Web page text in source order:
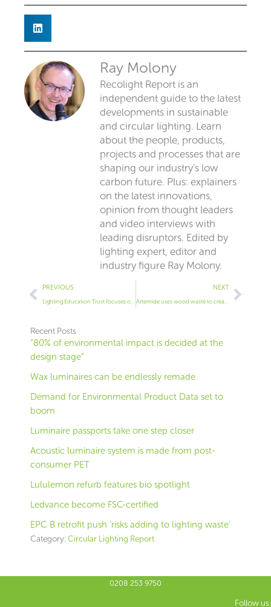
Ray Molony
Recolight Report is an
independent guide to the latest
developments in sustainable
and circular lighting. Learn
about the people, products,
projects and processes that are
shaping our industry’s low
carbon future. Plus: explainers
on the latest innovations,
opinion from thought leaders
and video interviews with
leading disruptors. Edited by
lighting expert, editor and
industry figure Ray Molony.
Prev
PREVIOUS
Lighting Education Trust focuses on sustainability
NEXT
Artemide uses wood waste to create pendant
Next
Recent Posts
“80% of environmental impact is decided at the
design stage”
Wax luminaires can be endlessly remade
Demand for Environmental Product Data set to
boom
Luminaire passports take one step closer
Acoustic luminaire system is made from post-
consumer PET
Lululemon refurb features bio spotlight
Ledvance become FSC-certified
EPC B retrofit push ‘risks adding to lighting waste’
Category: Circular Lighting Report
0208 253 9750
Follow us: